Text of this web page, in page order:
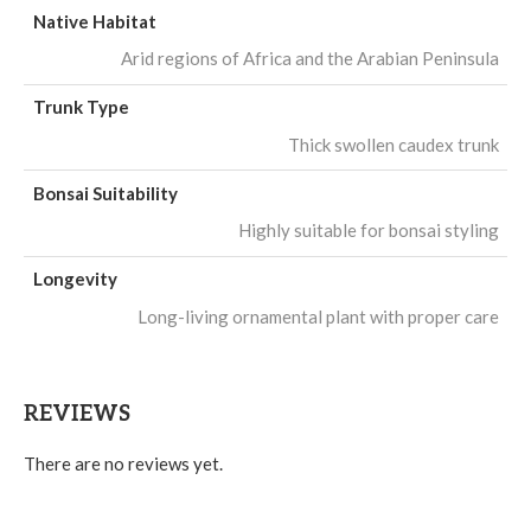
Native Habitat
Arid regions of Africa and the Arabian Peninsula
Trunk Type
Thick swollen caudex trunk
Bonsai Suitability
Highly suitable for bonsai styling
Longevity
Long-living ornamental plant with proper care
REVIEWS
There are no reviews yet.